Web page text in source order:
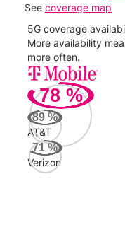
See coverage map
5G coverage
More availability
more often.
78 %
89 %
AT&T
71%
Verizon